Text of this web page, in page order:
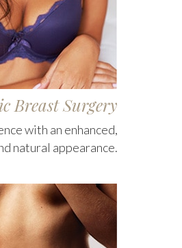
Breast Surgery
with an enhanced,
natural appearance.